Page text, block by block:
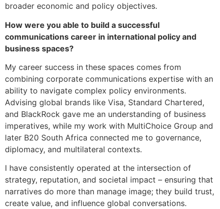
broader economic and policy objectives.
How were you able to build a successful
communications career in international policy and
business spaces?
My career success in these spaces comes from
combining corporate communications expertise with an
ability to navigate complex policy environments.
Advising global brands like Visa, Standard Chartered,
and BlackRock gave me an understanding of business
imperatives, while my work with MultiChoice Group and
later B20 South Africa connected me to governance,
diplomacy, and multilateral contexts.
I have consistently operated at the intersection of
strategy, reputation, and societal impact – ensuring that
narratives do more than manage image; they build trust,
create value, and influence global conversations.